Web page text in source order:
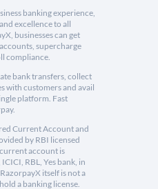
banking experience,
excellence to all
businesses can get
supercharge
compliance.
bank transfers, collect
with customers and avail
platform. Fast
Current Account and
by RBI licensed
account is
RBL, Yes bank, in
itself is not a
a banking license.